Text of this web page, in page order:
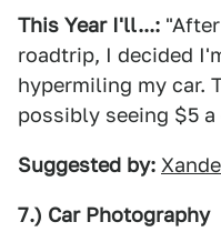
This Year I'll...:
roadtrip, I decided
hypermiling my car.
possibly seeing $5
Suggested by:
7.) Car Photography